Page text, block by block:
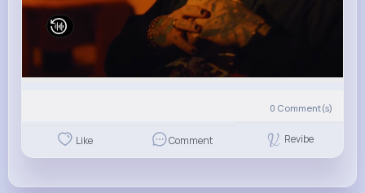
0 Comment(s)
Like Comment Revibe